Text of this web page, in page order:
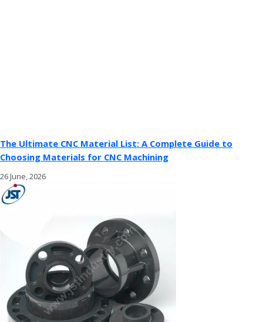
The Ultimate CNC Material List: A Complete Guide to
Choosing Materials for CNC Machining
26 June, 2026